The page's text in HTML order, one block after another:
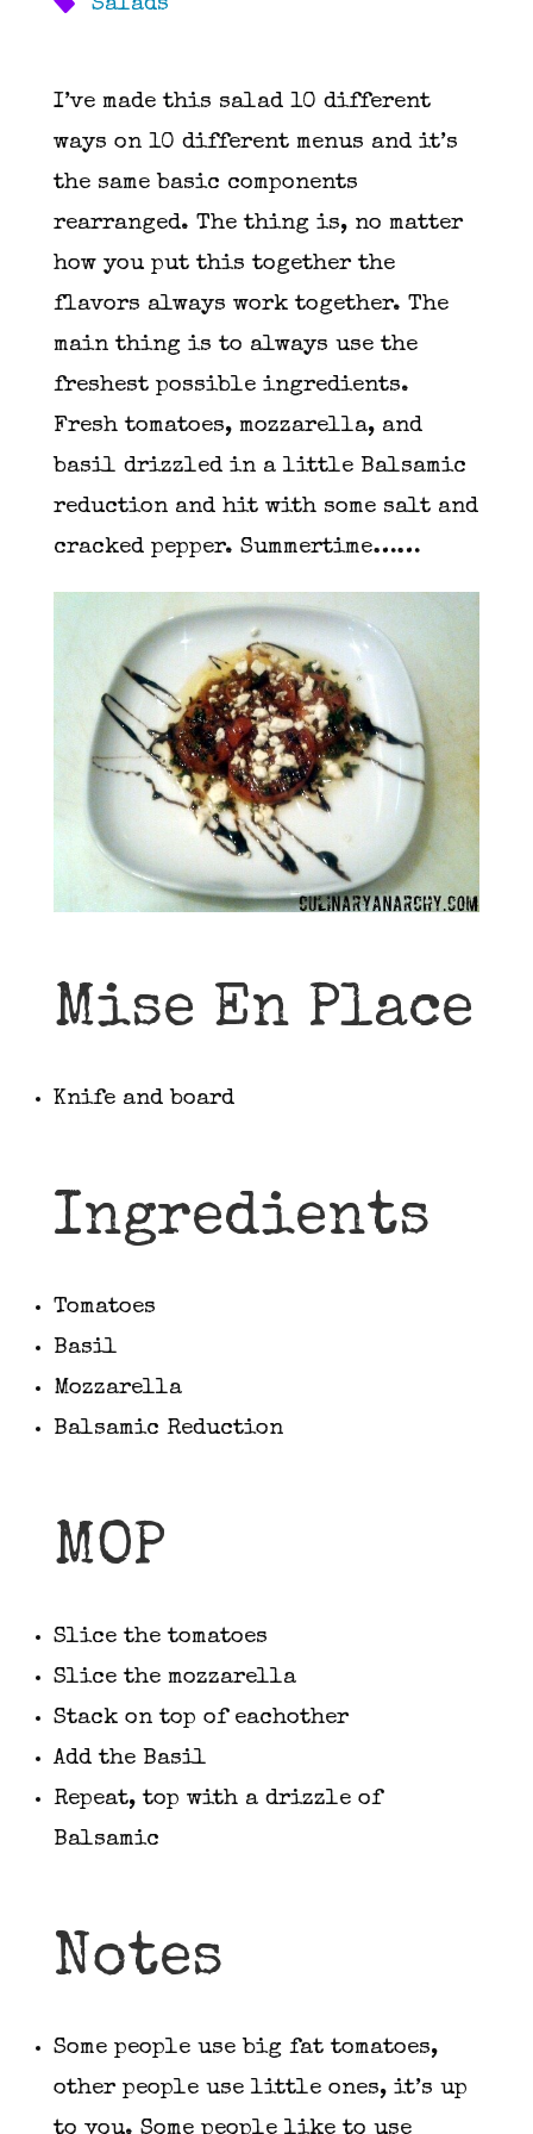
Salads
I’ve made this salad 10 different
ways on 10 different menus and it’s
the same basic components
rearranged. The thing is, no matter
how you put this together the
flavors always work together. The
main thing is to always use the
freshest possible ingredients.
Fresh tomatoes, mozzarella, and
basil drizzled in a little Balsamic
reduction and hit with some salt and
cracked pepper. Summertime……
Mise En Place
Knife and board
Ingredients
Tomatoes
Basil
Mozzarella
Balsamic Reduction
MOP
Slice the tomatoes
Slice the mozzarella
Stack on top of eachother
Add the Basil
Repeat, top with a drizzle of
Balsamic
Notes
Some people use big fat tomatoes,
other people use little ones, it’s up